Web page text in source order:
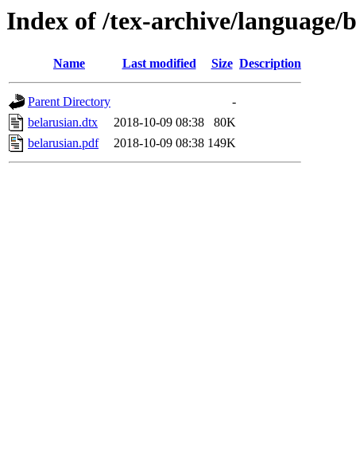
Index of /tex-archive/
Name Last modified Size Description
Parent Directory
-
belarusian.dtx
2018-10-09 08:38
80K
belarusian.pdf
2018-10-09 08:38 149K